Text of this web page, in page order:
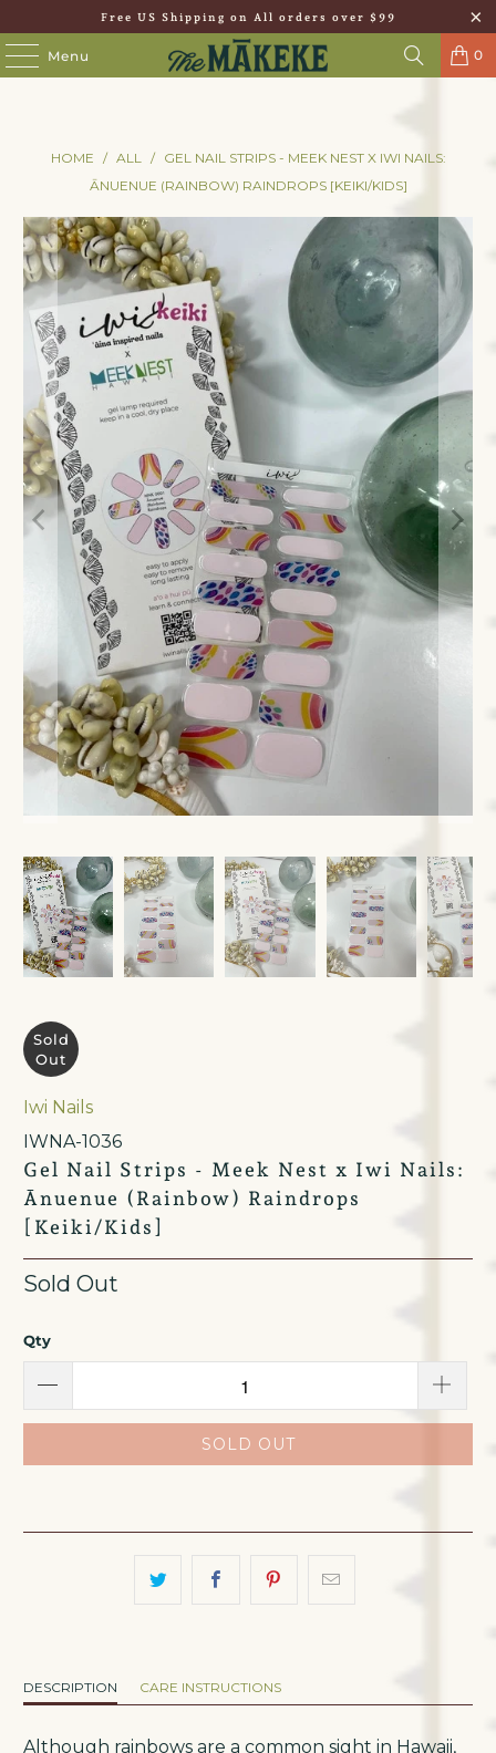
Free US Shipping on All orders over $99
Menu 0
HOME / ALL /
GEL NAIL STRIPS - MEEK NEST X IWI NAILS:
ĀNUENUE (RAINBOW) RAINDROPS [KEIKI/KIDS]
Sold
Out
Iwi Nails
IWNA-1036
Gel Nail Strips - Meek Nest x Iwi Nails:
Ānuenue (Rainbow) Raindrops
[Keiki/Kids]
Sold Out
Qty
SOLD OUT
DESCRIPTION CARE INSTRUCTIONS
Although rainbows are a common sight in Hawaii,